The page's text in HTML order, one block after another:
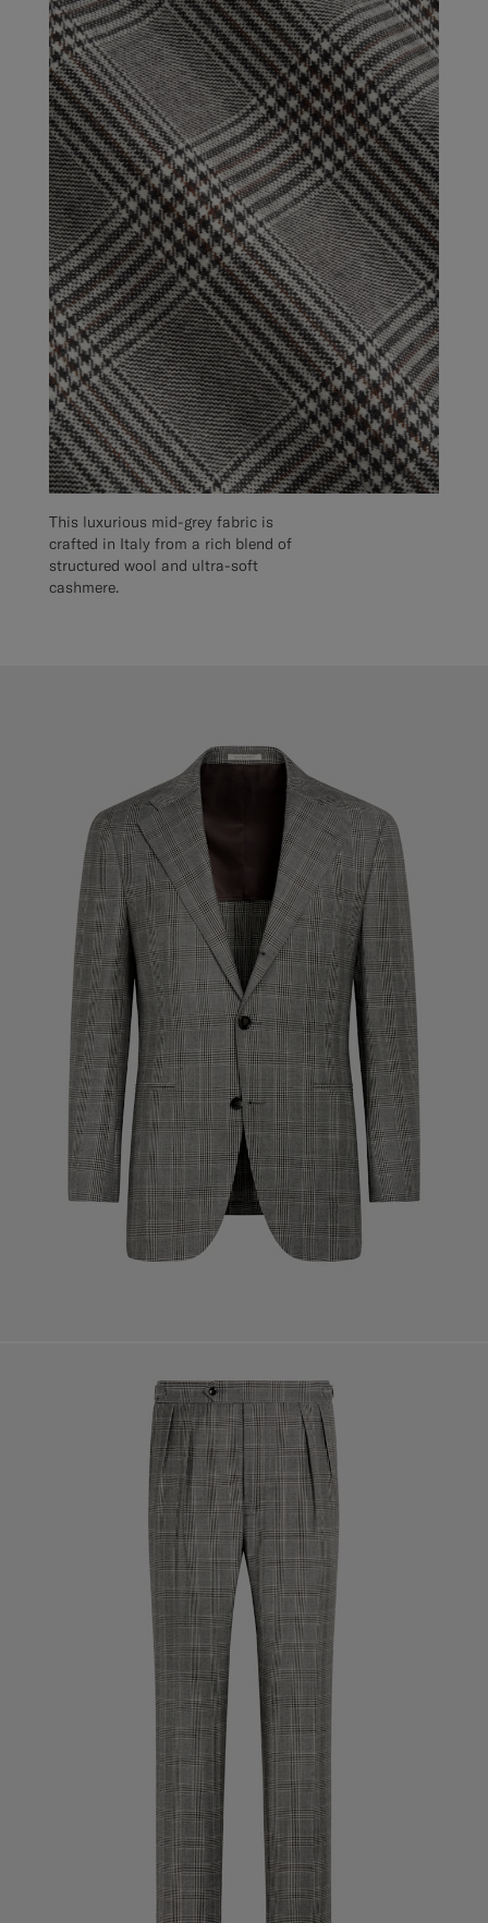
This luxurious mid-grey fabric is
crafted in Italy from a rich blend of
structured wool and ultra-soft
cashmere.